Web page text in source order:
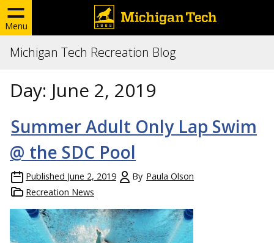
Menu
Michigan Tech Recreation Blog
Day: June 2, 2019
Summer Adult Only Lap Swim
@ the SDC Pool
Published June 2, 2019 By Paula Olson
Recreation News